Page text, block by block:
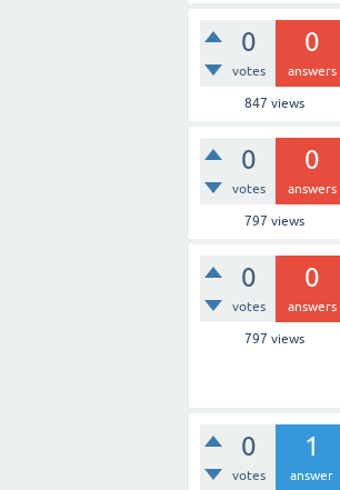
0
votes
0
answers
847 views
0
votes
0
answers
797 views
0
votes
0
answers
797 views
0
votes
1
answer